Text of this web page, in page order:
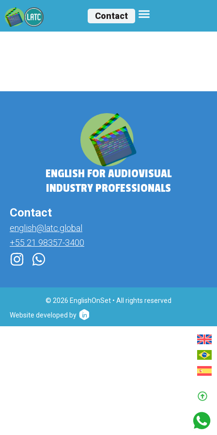
Contact
ENGLISH FOR AUDIOVISUAL
INDUSTRY PROFESSIONALS
Contact
english@latc.global
+55 21 98357-3400
© 2026 EnglishOnSet • All rights reserved
Website developed by